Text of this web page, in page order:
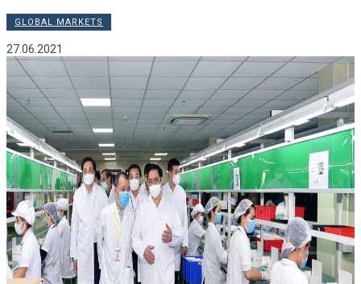
GLOBAL MARKETS
27.06.2021